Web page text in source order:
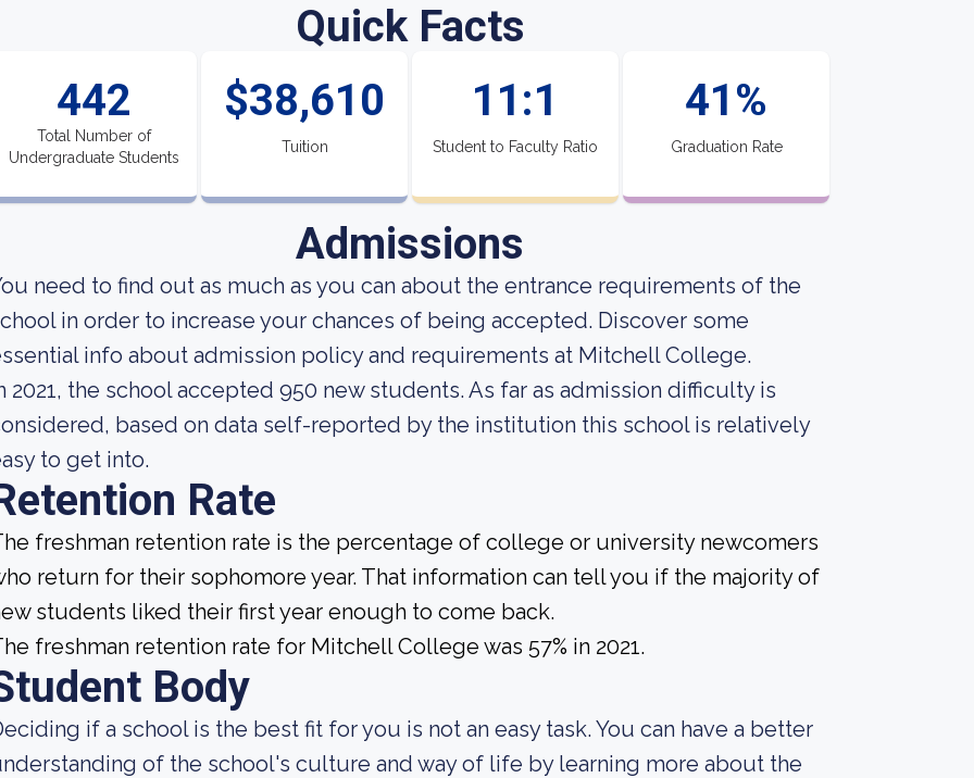
Quick Facts
442
Total Number of
Undergraduate Students
$38,610
Tuition
11:1
Student to Faculty Ratio
41%
Graduation Rate
Admissions
need to find out as much as you can about the entrance requirements of the
in order to increase your chances of being accepted. Discover some
info about admission policy and requirements at Mitchell College.
2021, the school accepted 950 new students. As far as admission difficulty is
based on data self-reported by the institution this school is relatively
to get into.
Rate
freshman retention rate is the percentage of college or university newcomers
return for their sophomore year. That information can tell you if the majority of
students liked their first year enough to come back.
freshman retention rate for Mitchell College was 57% in 2021.
Body
if a school is the best fit for you is not an easy task. You can have a better
of the school's culture and way of life by learning more about the